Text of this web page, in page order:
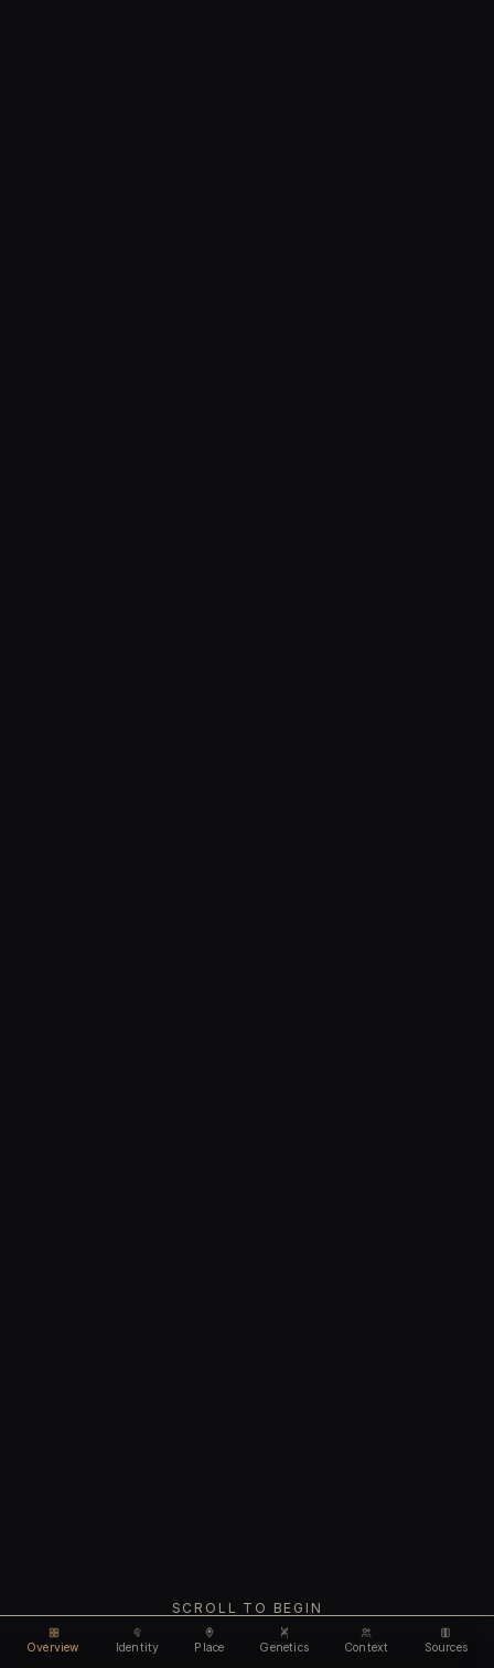
Overview Identity Place Genetics Context Sources
SCROLL TO BEGIN